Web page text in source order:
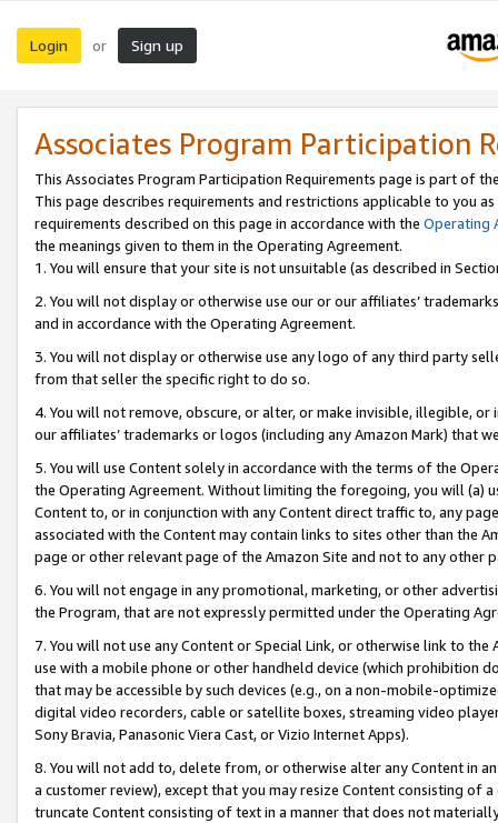
Login or Sign up
Associates Program Participation
This Associates Program Participation Requirements page is part of
This page describes requirements and restrictions applicable to you
requirements described on this page in accordance with the Operating
the meanings given to them in the Operating Agreement.
1. You will ensure that your site is not unsuitable (as described in
2. You will not display or otherwise use our or our affiliates’
and in accordance with the Operating Agreement.
3. You will not display or otherwise use any logo of any third party
from that seller the specific right to do so.
4. You will not remove, obscure, or alter, or make invisible, illegible,
our affiliates’ trademarks or logos (including any Amazon Mark) that
5. You will use Content solely in accordance with the terms of the
the Operating Agreement. Without limiting the foregoing, you will (a)
Content to, or in conjunction with any Content direct traffic to, any
associated with the Content may contain links to sites other than the
page or other relevant page of the Amazon Site and not to any other
6. You will not engage in any promotional, marketing, or other
the Program, that are not expressly permitted under the Operating
7. You will not use any Content or Special Link, or otherwise link to
use with a mobile phone or other handheld device (which prohibition
that may be accessible by such devices (e.g., on a non-mobile-
digital video recorders, cable or satellite boxes, streaming video
Sony Bravia, Panasonic Viera Cast, or Vizio Internet Apps).
8. You will not add to, delete from, or otherwise alter any Content in
a customer review), except that you may resize Content consisting of
truncate Content consisting of text in a manner that does not